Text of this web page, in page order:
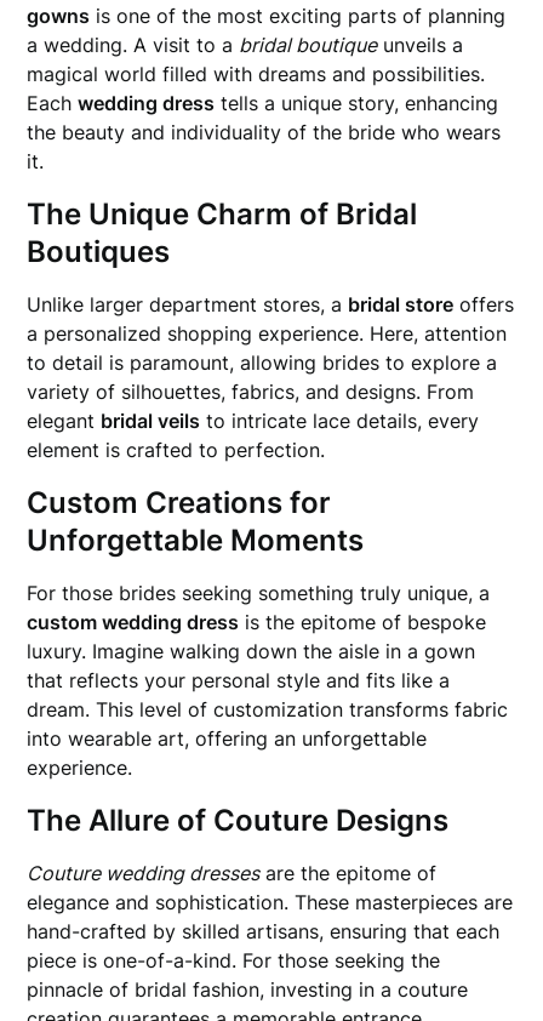
gowns is one of the most exciting parts of planning
a wedding. A visit to a bridal boutiqueunveils a
magical world filled with dreams and possibilities.
Eachwedding dress tells a unique story, enhancing
the beauty and individuality of the bride who wears
it.
The Unique Charm of Bridal
Boutiques
Unlike larger department stores, a bridal store offers
a personalized shopping experience. Here, attention
to detail is paramount, allowing brides to explore a
variety of silhouettes, fabrics, and designs. From
elegant bridal veils to intricate lace details, every
element is crafted to perfection.
Custom Creations for
Unforgettable Moments
For those brides seeking something truly unique, a
custom wedding dress is the epitome of bespoke
luxury. Imagine walking down the aisle in a gown
that reflects your personal style and fits like a
dream. This level of customization transforms fabric
into wearable art, offering an unforgettable
experience.
The Allure of Couture Designs
Couture wedding dressesare the epitome of
elegance and sophistication. These masterpieces are
hand-crafted by skilled artisans, ensuring that each
piece is one-of-a-kind. For those seeking the
pinnacle of bridal fashion, investing in a couture